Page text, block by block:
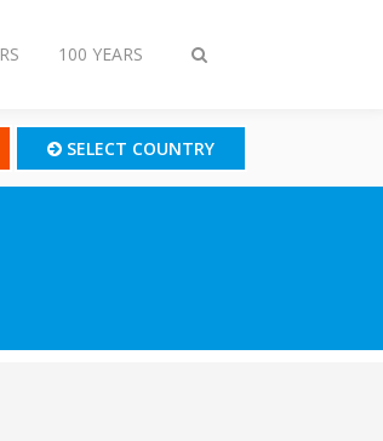
Toggle
100 YEARS
SELECT COUNTRY